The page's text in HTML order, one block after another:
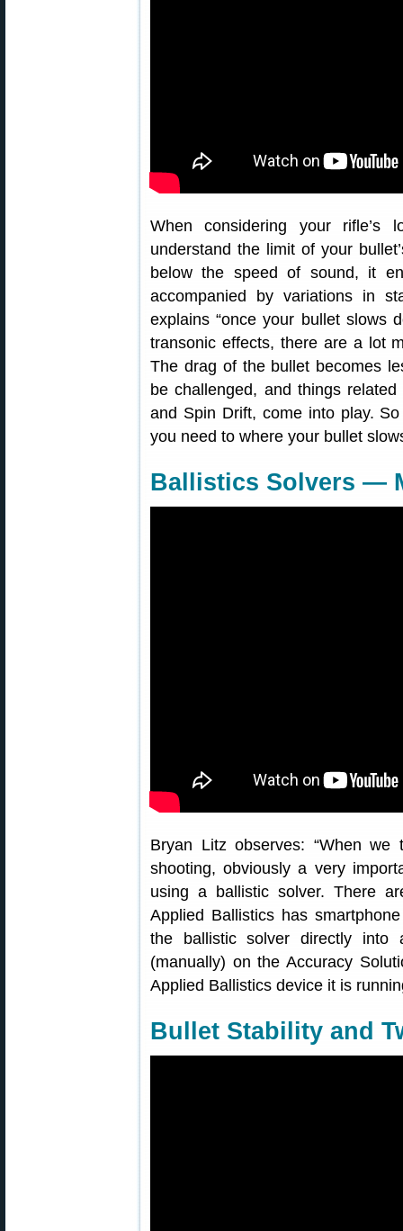
When considering your rifle’s
understand the limit of your
below the speed of sound, it
accompanied by variations in
explains “once your bullet slows
transonic effects, there are a lot
The drag of the bullet becomes
be challenged, and things
and Spin Drift, come into play.
you need to where your bullet
Ballistics Solvers —
Bryan Litz observes: “When
shooting, obviously a very
using a ballistic solver. There
Applied Ballistics has
the ballistic solver directly
(manually) on the Accuracy
Applied Ballistics device it is
Bullet Stability and